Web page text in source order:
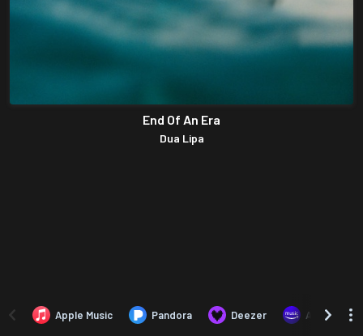
End Of An Era
Dua Lipa
Apple Music Pandora Deezer Amazon